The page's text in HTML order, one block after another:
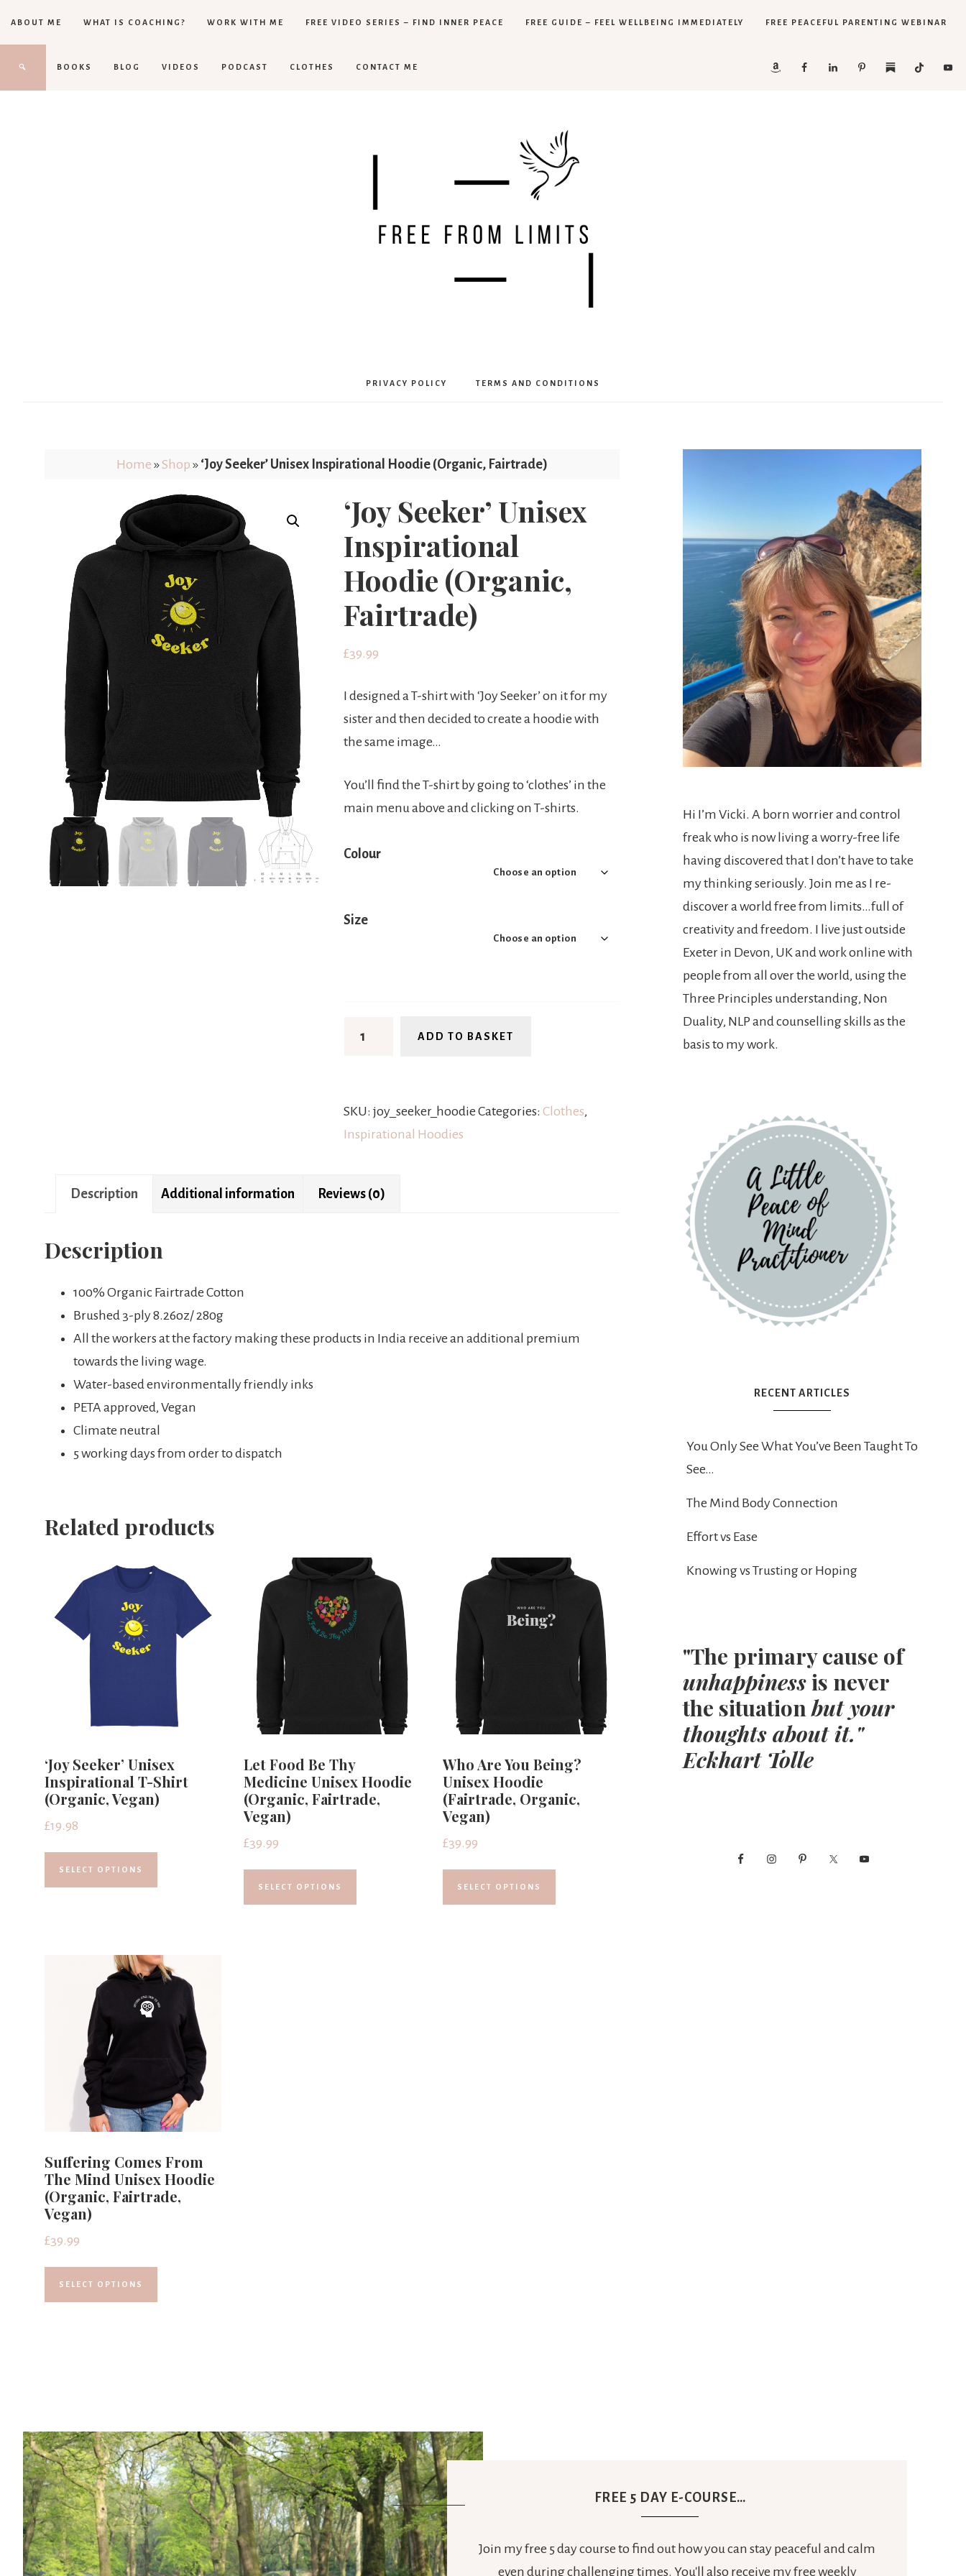
ABOUT ME WHAT IS COACHING? WORK WITH ME FREE VIDEO SERIES – FIND INNER PEACE FREE GUIDE – FEEL WELLBEING IMMEDIATELY FREE PEACEFUL PARENTING WEBINAR
BOOKS BLOG VIDEOS PODCAST CLOTHES CONTACT ME
Limits
PRIVACY POLICY TERMS AND CONDITIONS
Home »Shop » ‘Joy Seeker’ Unisex Inspirational Hoodie (Organic, Fairtrade)
‘Joy Seeker’ Unisex
Inspirational
Hoodie (Organic,
Fairtrade)
£39.99
I designed a T-shirt with ‘Joy Seeker’ on it for my
sister and then decided to create a hoodie with
the same image…
You’ll find the T-shirt by going to ‘clothes’ in the
main menu above and clicking on T-shirts.
Colour
Size
ADD TO BASKET
SKU: joy_seeker_hoodie Categories: Clothes,
Inspirational Hoodies
Description Additional information Reviews (0)
Description
100% Organic Fairtrade Cotton
Brushed 3-ply 8.26oz/ 280g
All the workers at the factory making these products in India receive an additional premium
towards the living wage.
Water-based environmentally friendly inks
PETA approved, Vegan
Climate neutral
5 working days from order to dispatch
Related products
‘Joy Seeker’ Unisex
Inspirational T-Shirt
(Organic, Vegan)
£19.98
SELECT OPTIONS
Let Food Be Thy
Medicine Unisex Hoodie
(Organic, Fairtrade,
Vegan)
£39.99
SELECT OPTIONS
Who Are You Being?
Unisex Hoodie
(Fairtrade, Organic,
Vegan)
£39.99
SELECT OPTIONS
Suffering Comes From
The Mind Unisex Hoodie
(Organic, Fairtrade,
Vegan)
£39.99
SELECT OPTIONS
Hi I’m Vicki. A born worrier and control
freak who is now living a worry-free life
having discovered that I don’t have to take
my thinking seriously. Join me as I re-
discover a world free from limits…full of
creativity and freedom. I live just outside
Exeter in Devon, UK and work online with
people from all over the world, using the
Three Principles understanding, Non
Duality, NLP and counselling skills as the
basis to my work.
RECENT ARTICLES
You Only See What You’ve Been Taught To
See…
The Mind Body Connection
Effort vs Ease
Knowing vs Trusting or Hoping
"The primary cause of
unhappiness is never
the situationbut your
thoughts about it."
Eckhart Tolle
FREE 5 DAY E-COURSE…
Join my free 5 day course to find out how you can stay peaceful and calm
even during challenging times. You'll also receive my free weekly